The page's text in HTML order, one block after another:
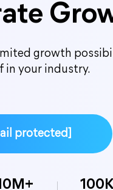
growth
in your industry.
protected]